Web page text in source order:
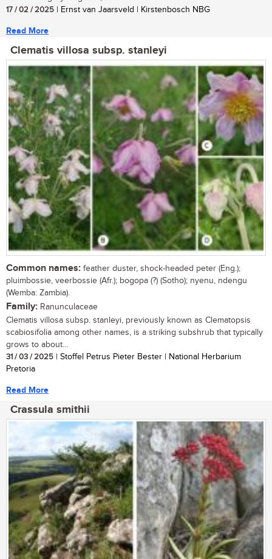
17 / 02 / 2025 | Ernst van Jaarsveld | Kirstenbosch NBG
Read More
Clematis villosa subsp. stanleyi
Common names: feather duster, shock-headed peter (Eng.);
pluimbossie, veerbossie (Afr.); bogopa (?) (Sotho); nyenu, ndengu
(Wemba: Zambia).
Family: Ranunculaceae
Clematis villosa subsp. stanleyi, previously known as Clematopsis
scabiosifolia among other names, is a striking subshrub that typically
grows to about...
31 / 03 / 2025 | Stoffel Petrus Pieter Bester | National Herbarium
Pretoria
Read More
Crassula smithii